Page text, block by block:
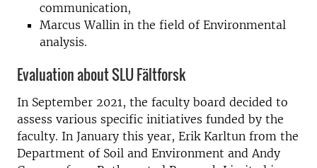
communication,
Marcus Wallin in the field of Environmental
analysis.
Evaluation about SLU Fältforsk
In September 2021, the faculty board decided to
assess various specific initiatives funded by the
faculty. In January this year, Erik Karltun from the
Department of Soil and Environment and Andy